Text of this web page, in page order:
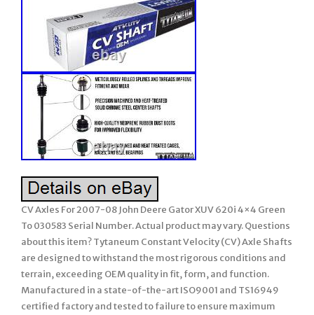
CV Axles For 2007-08 John Deere Gator XUV 620i 4×4 Green
To 030583 Serial Number. Actual product may vary. Questions
about this item? Tytaneum Constant Velocity (CV) Axle Shafts
are designed to withstand the most rigorous conditions and
terrain, exceeding OEM quality in fit, form, and function.
Manufactured in a state-of-the-art ISO9001 and TS16949
certified factory and tested to failure to ensure maximum